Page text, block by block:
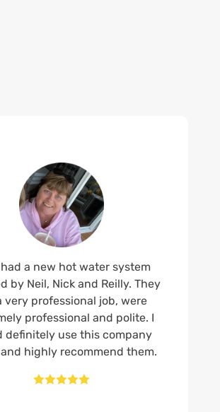
a new hot water system
by Neil, Nick and Reilly. They
very professional job, were
professional and polite. I
definitely use this company
highly recommend them.
